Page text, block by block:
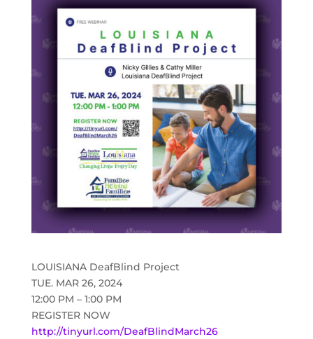
LOUISIANA DeafBlind Project
TUE. MAR 26, 2024
12:00 PM – 1:00 PM
REGISTER NOW
http://tinyurl.com/DeafBlindMarch26